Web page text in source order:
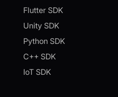
Flutter SDK
Unity SDK
Python SDK
C++ SDK
IoT SDK